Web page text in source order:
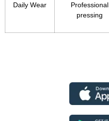
Daily Wear
Professional
pressing